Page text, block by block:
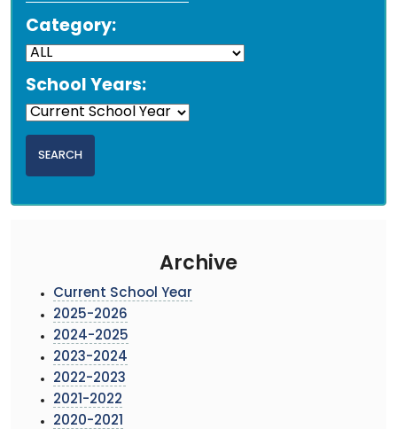
Category:
School Years:
Archive
Current School Year
2025-2026
2024-2025
2023-2024
2022-2023
2021-2022
2020-2021